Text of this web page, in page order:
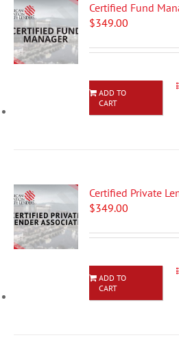
Certified Fund
$349.00
ADD TO
CART
Certified Private
$349.00
ADD TO
CART